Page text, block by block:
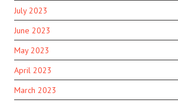
July 2023
June 2023
May 2023
April 2023
March 2023